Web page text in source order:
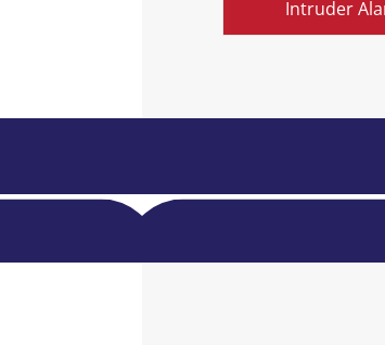
Intruder